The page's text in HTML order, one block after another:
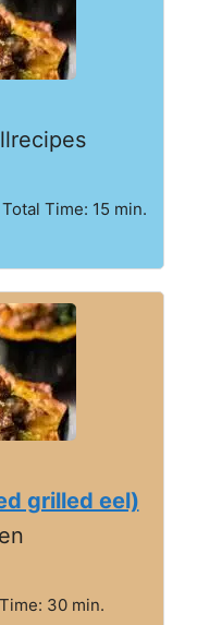
Time: 15 min.
grilled eel)
30 min.